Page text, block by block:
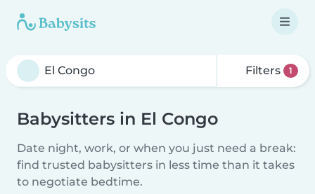
Filters 1
Babysitters in El Congo
Date night, work, or when you just need a break:
find trusted babysitters in less time than it takes
to negotiate bedtime.